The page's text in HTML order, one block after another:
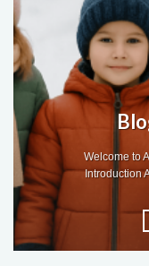
Welcome to
Introduction